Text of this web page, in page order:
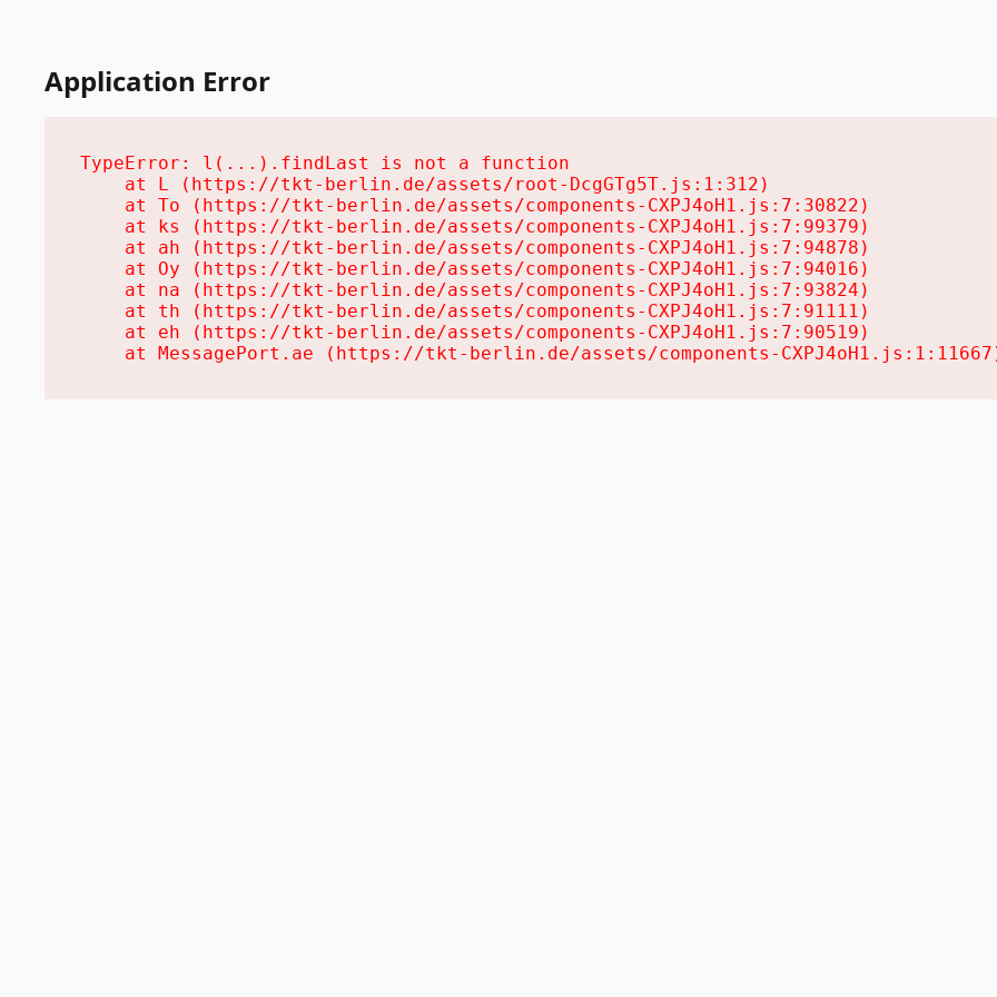
Application Error
TypeError: l(...).findLast is not a function
    at L (https://tkt-berlin.de/assets/root-DcgGTg5T.js:1:312)
    at To (https://tkt-berlin.de/assets/components-CXPJ4oH1.js:7:30822)
    at ks (https://tkt-berlin.de/assets/components-CXPJ4oH1.js:7:99379)
    at ah (https://tkt-berlin.de/assets/components-CXPJ4oH1.js:7:94878)
    at Oy (https://tkt-berlin.de/assets/components-CXPJ4oH1.js:7:94016)
    at na (https://tkt-berlin.de/assets/components-CXPJ4oH1.js:7:93824)
    at th (https://tkt-berlin.de/assets/components-CXPJ4oH1.js:7:91111)
    at eh (https://tkt-berlin.de/assets/components-CXPJ4oH1.js:7:90519)
at MessagePort.ae (https://tkt-berlin.de/assets/components-